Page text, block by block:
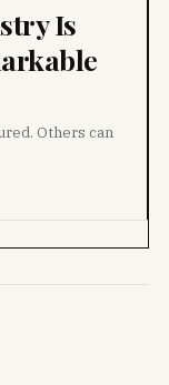
Is
Others can